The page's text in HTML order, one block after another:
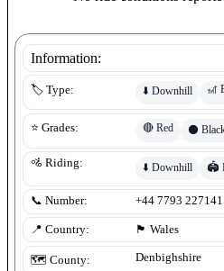
Information:
🏷️ Type: ⬇️ Downhill 🎢
⭐ Grades: 🔴 Red ⚫
🚵 Riding: ⬇️ Downhill 🏟️
📞 Number: +44 7793 227141
📍 Country: 🏴󠁧󠁢󠁷󠁬󠁳󠁿 Wales
🗺️ County: Denbighshire